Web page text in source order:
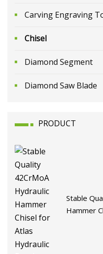
Carving Engraving
Chisel
Diamond Segment
Diamond Saw Blade
PRODUCT
Stable
Hammer